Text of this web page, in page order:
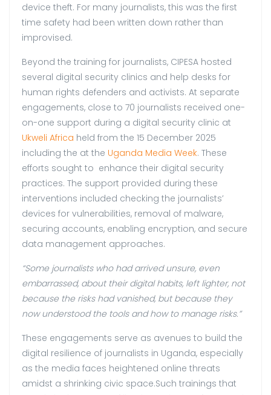
device theft. For many journalists, this was the first
time safety had been written down rather than
improvised.
Beyond the training for journalists, CIPESA hosted
several digital security clinics and help desks for
human rights defenders and activists. At separate
engagements, close to 70 journalists received one-
on-one support during a digital security clinic at
Ukweli Africa held from the 15 December 2025
including the at the Uganda Media Week. These
efforts sought to enhance their digital security
practices. The support provided during these
interventions included checking the journalists’
devices for vulnerabilities, removal of malware,
securing accounts, enabling encryption, and secure
data management approaches.
“Some journalists who had arrived unsure, even
embarrassed, about their digital habits, left lighter, not
because the risks had vanished, but because they
now understood the tools and how to manage risks.”
These engagements serve as avenues to build the
digital resilience of journalists in Uganda, especially
as the media faces heightened online threats
amidst a shrinking civic space.Such trainings that